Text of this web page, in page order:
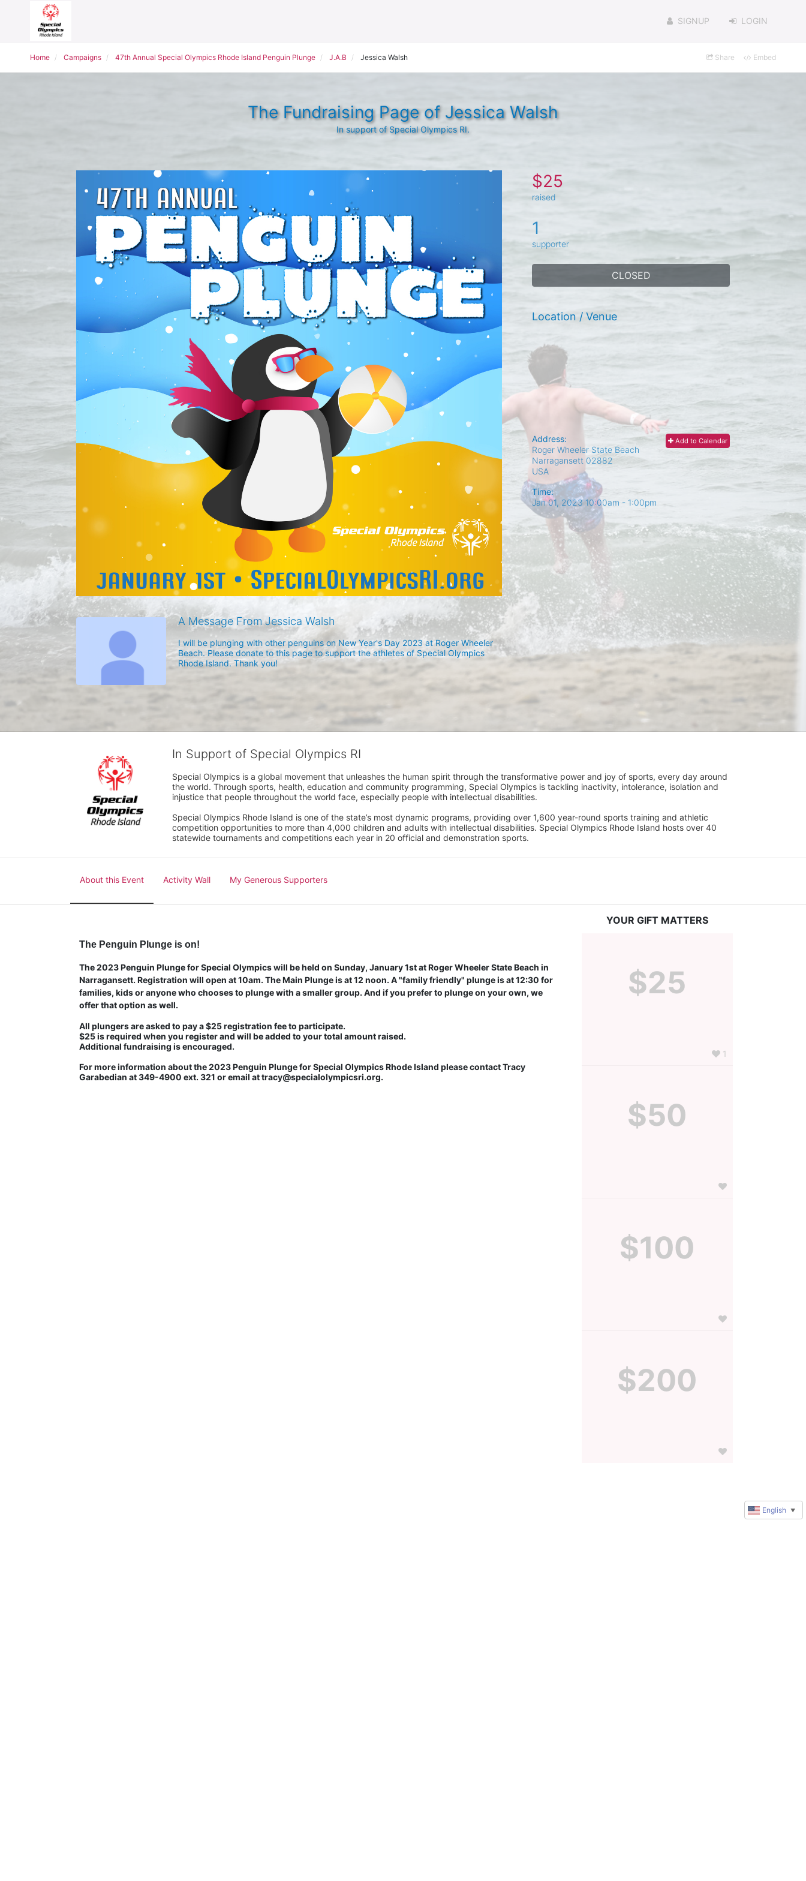
SIGNUP LOGIN
Home Campaigns 47th Annual Special Olympics Rhode Island Penguin Plunge J.A.B Jessica Walsh Share Embed
The Fundraising Page of Jessica Walsh
In support of Special Olympics RI.
A Message From Jessica Walsh
I will be plunging with other penguins on New Year's Day 2023 at Roger Wheeler
Beach. Please donate to this page to support the athletes of Special Olympics
Rhode Island. Thank you!
$25
raised
1
supporter
CLOSED
Location / Venue
Add to Calendar
Address:
Roger Wheeler State Beach
Narragansett 02882
USA
Time:
Jan 01, 2023 10:00am - 1:00pm
In Support of Special Olympics RI
Special Olympics is a global movement that unleashes the human spirit through the transformative power and joy of sports, every day around
the world. Through sports, health, education and community programming, Special Olympics is tackling inactivity, intolerance, isolation and
injustice that people throughout the world face, especially people with intellectual disabilities.
Special Olympics Rhode Island is one of the state’s most dynamic programs, providing over 1,600 year-round sports training and athletic
competition opportunities to more than 4,000 children and adults with intellectual disabilities. Special Olympics Rhode Island hosts over 40
statewide tournaments and competitions each year in 20 official and demonstration sports.
About this Event Activity Wall My Generous Supporters
The Penguin Plunge is on!
The 2023 Penguin Plunge for Special Olympics will be held on Sunday, January 1st at Roger Wheeler State Beach in
Narragansett. Registration will open at 10am. The Main Plunge is at 12 noon. A "family friendly" plunge is at 12:30 for
families, kids or anyone who chooses to plunge with a smaller group. And if you prefer to plunge on your own, we
offer that option as well.
All plungers are asked to pay a $25 registration fee to participate.
$25 is required when you register and will be added to your total amount raised.
Additional fundraising is encouraged.
For more information about the 2023 Penguin Plunge for Special Olympics Rhode Island please contact Tracy
Garabedian at 349-4900 ext. 321 or email at tracy@specialolympicsri.org.
YOUR GIFT MATTERS
$25
1
$50
$100
$200
English ▼